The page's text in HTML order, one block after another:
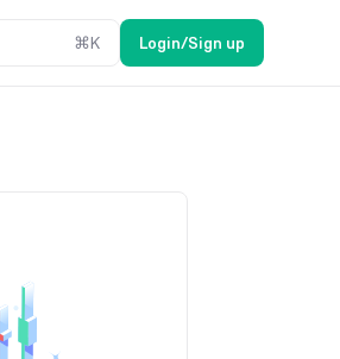
⌘K Login/Sign up